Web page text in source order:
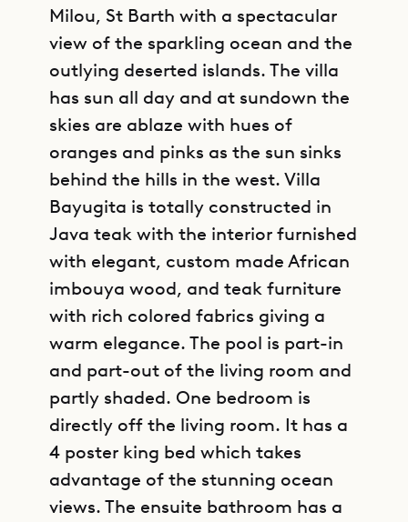
Milou, St Barth with a spectacular
view of the sparkling ocean and the
outlying deserted islands. The villa
has sun all day and at sundown the
skies are ablaze with hues of
oranges and pinks as the sun sinks
behind the hills in the west. Villa
Bayugita is totally constructed in
Java teak with the interior furnished
with elegant, custom made African
imbouya wood, and teak furniture
with rich colored fabrics giving a
warm elegance. The pool is part-in
and part-out of the living room and
partly shaded. One bedroom is
directly off the living room. It has a
4 poster king bed which takes
advantage of the stunning ocean
views. The ensuite bathroom has a